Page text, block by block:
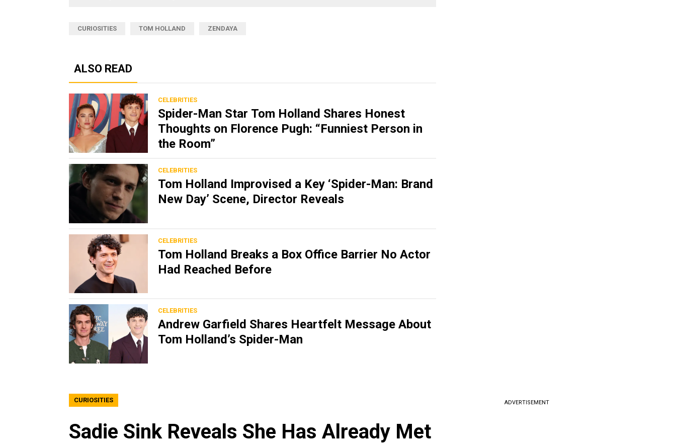
CURIOSITIES TOM HOLLAND ZENDAYA
ALSO READ
CELEBRITIES
Spider-Man Star Tom Holland Shares Honest
Thoughts on Florence Pugh: “Funniest Person in
the Room”
CELEBRITIES
Tom Holland Improvised a Key ‘Spider-Man: Brand
New Day’ Scene, Director Reveals
CELEBRITIES
Tom Holland Breaks a Box Office Barrier No Actor
Had Reached Before
CELEBRITIES
Andrew Garfield Shares Heartfelt Message About
Tom Holland’s Spider-Man
CURIOSITIES
Sadie Sink Reveals She Has Already Met
ADVERTISEMENT